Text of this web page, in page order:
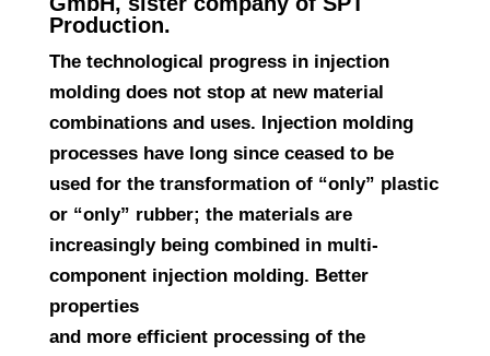
Production.
The technological progress in injection
molding does not stop at new material
combinations and uses. Injection molding
processes have long since ceased to be
used for the transformation of “only” plastic
or “only” rubber; the materials are
increasingly being combined in multi-
component injection molding. Better
properties
and more efficient processing of the